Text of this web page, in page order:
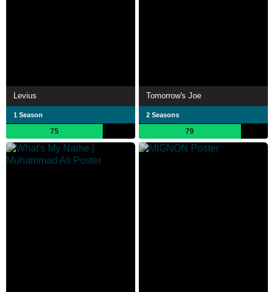
Levius
1 Season
75
Tomorrow's Joe
2 Seasons
79